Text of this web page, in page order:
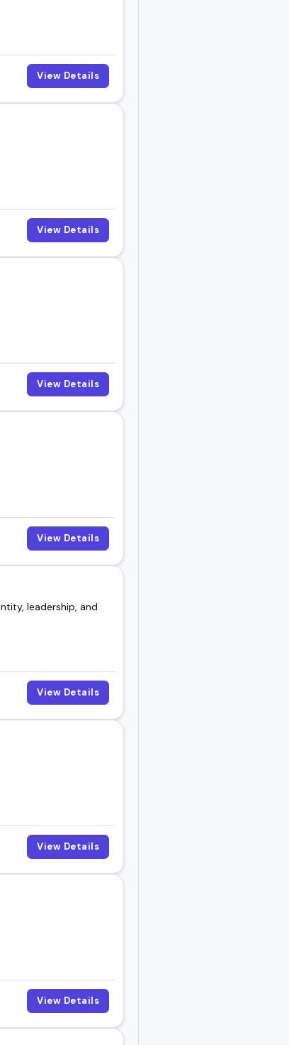
right now.
View Details
View Details
View Details
View Details
leadership, and
View Details
View Details
View Details